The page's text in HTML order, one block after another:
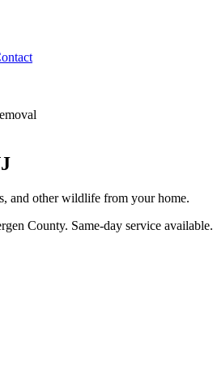
and other wildlife from your home.
County. Same-day service available.